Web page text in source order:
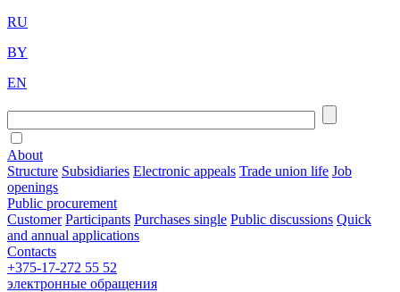
RU
BY
EN
About
Structure Subsidiaries Electronic appeals Trade union life Job
openings
Public procurement
Customer Participants Purchases single Public discussions Quick
and annual applications
Contacts
+375-17-272 55 52
электронные обращения